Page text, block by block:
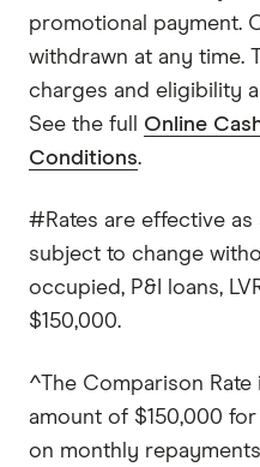
promotional payment.
withdrawn at any time.
charges and eligibility
See the full Online
Conditions.
#Rates are effective
subject to change
occupied, P&I loans,
$150,000.
^The Comparison Rate
amount of $150,000
on monthly